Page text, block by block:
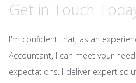
Get in Touch
I'm confident that, as an
Accountant, I can meet your
expectations. I deliver expert